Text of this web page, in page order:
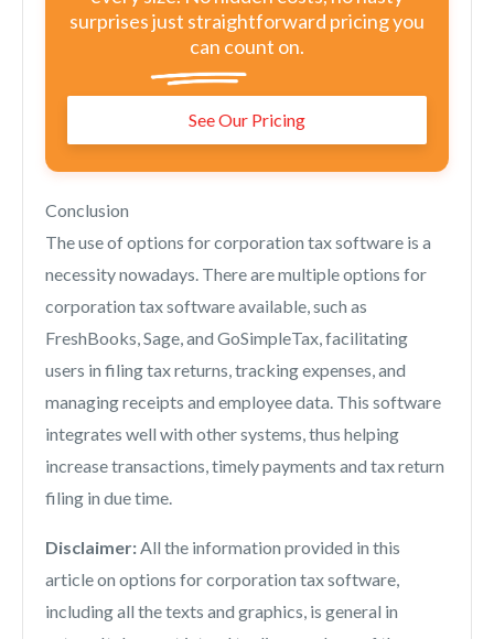
surprises just straightforward pricing you
can count on.
See Our Pricing
Conclusion
The use of options for corporation tax software is a
necessity nowadays. There are multiple options for
corporation tax software available, such as
FreshBooks, Sage, and GoSimpleTax, facilitating
users in filing tax returns, tracking expenses, and
managing receipts and employee data. This software
integrates well with other systems, thus helping
increase transactions, timely payments and tax return
filing in due time.
Disclaimer:All the information provided in this
article on options for corporation tax software,
including all the texts and graphics, is general in